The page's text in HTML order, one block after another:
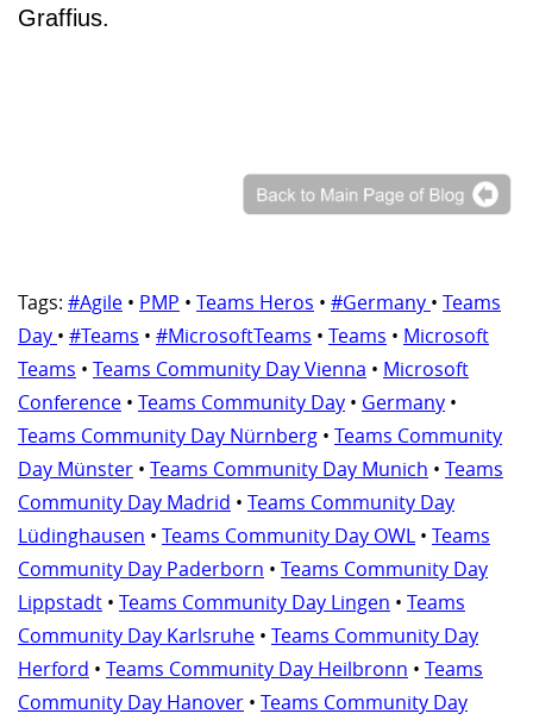
Graffius.
Tags: #Agile • PMP • Teams Heros • #Germany • Teams
Day • #Teams • #MicrosoftTeams • Teams • Microsoft
Teams • Teams Community Day Vienna • Microsoft
Conference • Teams Community Day • Germany •
Teams Community Day Nürnberg • Teams Community
Day Münster • Teams Community Day Munich • Teams
Community Day Madrid • Teams Community Day
Lüdinghausen • Teams Community Day OWL • Teams
Community Day Paderborn • Teams Community Day
Lippstadt • Teams Community Day Lingen • Teams
Community Day Karlsruhe • Teams Community Day
Herford • Teams Community Day Heilbronn • Teams
Community Day Hanover • Teams Community Day